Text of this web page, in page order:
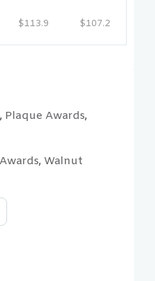
$113.9 $107.2
, Plaque Awards,
, Walnut